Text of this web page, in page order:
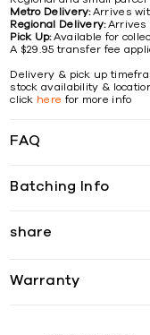
Metro Delivery:Arrives
Regional Delivery:Arrives
Pick Up:Available for
A $29.95 transfer fee
Delivery & pick up
stock availability &
click here for more info
FAQ
Batching Info
share
Warranty